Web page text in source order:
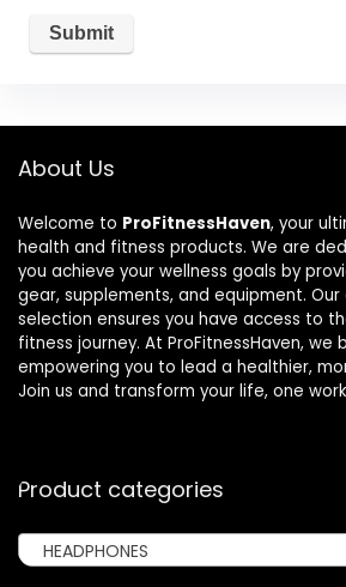
About Us
Welcome to ProFitnessHaven, your
health and fitness products. We are
you achieve your wellness goals by
gear, supplements, and equipment.
selection ensures you have access to
fitness journey. At ProFitnessHaven, we
empowering you to lead a healthier,
Join us and transform your life, one
Product categories
HEADPHONES